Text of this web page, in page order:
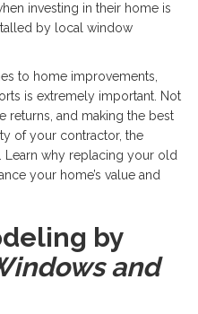
investing in their home is
by local window
to home improvements,
is extremely important. Not
returns, and making the best
of your contractor, the
Learn why replacing your old
your home’s value and
by
and